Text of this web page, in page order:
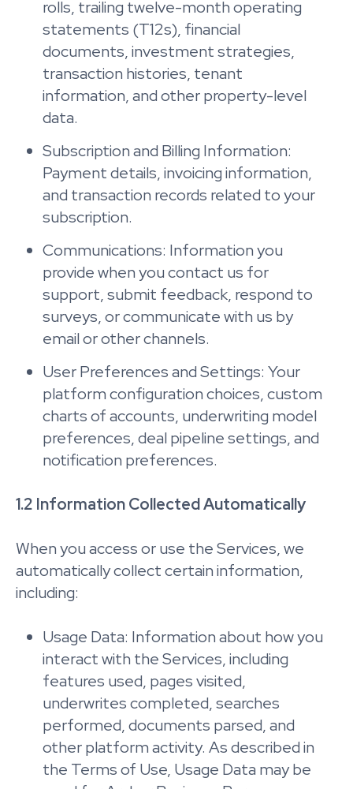
rolls, trailing twelve-month operating
statements (T12s), financial
documents, investment strategies,
transaction histories, tenant
information, and other property-level
data.
Subscription and Billing Information:
Payment details, invoicing information,
and transaction records related to your
subscription.
Communications: Information you
provide when you contact us for
support, submit feedback, respond to
surveys, or communicate with us by
email or other channels.
User Preferences and Settings: Your
platform configuration choices, custom
charts of accounts, underwriting model
preferences, deal pipeline settings, and
notification preferences.
1.2 Information Collected Automatically
When you access or use the Services, we
automatically collect certain information,
including:
Usage Data: Information about how you
interact with the Services, including
features used, pages visited,
underwrites completed, searches
performed, documents parsed, and
other platform activity. As described in
the Terms of Use, Usage Data may be